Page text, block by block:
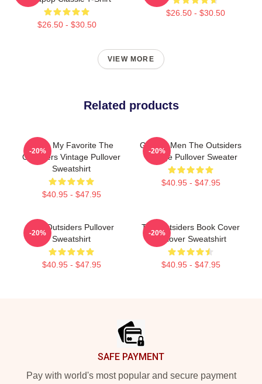
$26.50 - $30.50
$26.50 - $30.50
VIEW MORE
Related products
Mens My Favorite The
Outsiders Vintage Pullover
Sweatshirt
$40.95 - $47.95
-20%
Gift For Men The Outsiders
Vintage Pullover Sweater
$40.95 - $47.95
-20%
The Outsiders Pullover
Sweatshirt
$40.95 - $47.95
-20%
The Outsiders Book Cover
Pullover Sweatshirt
$40.95 - $47.95
-20%
SAFE PAYMENT
Pay with world's most popular and secure payment